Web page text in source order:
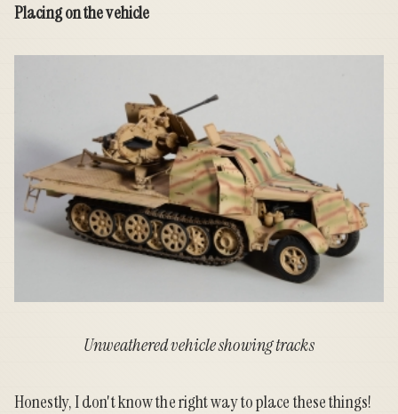
Placing on the vehicle
Unweathered vehicle showing tracks
Honestly, I don't know the right way to place these things!